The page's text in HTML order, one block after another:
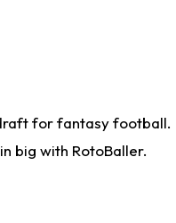
for fantasy
big with RotoBaller.